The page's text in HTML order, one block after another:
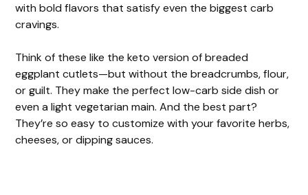
with bold flavors that satisfy even the biggest carb
cravings.
Think of these like the keto version of breaded
eggplant cutlets—but without the breadcrumbs, flour,
or guilt. They make the perfect low-carb side dish or
even a light vegetarian main. And the best part?
They’re so easy to customize with your favorite herbs,
cheeses, or dipping sauces.